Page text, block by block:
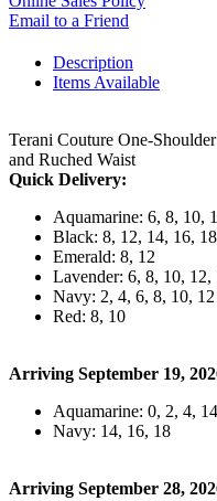
Email to a Friend
Description
Items Available
Terani Couture One-
and Ruched Waist
Quick Delivery:
Aquamarine: 6, 8, 10,
Black: 8, 12, 14, 16,
Emerald: 8, 12
Lavender: 6, 8, 10, 12,
Navy: 2, 4, 6, 8, 10, 12
Red: 8, 10
Arriving September 19,
Aquamarine: 0, 2, 4,
Navy: 14, 16, 18
Arriving September 28,